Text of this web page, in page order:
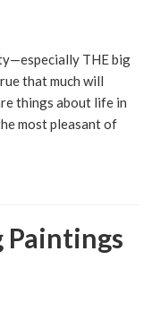
THE big
that much will
things about life in
most pleasant of
Paintings